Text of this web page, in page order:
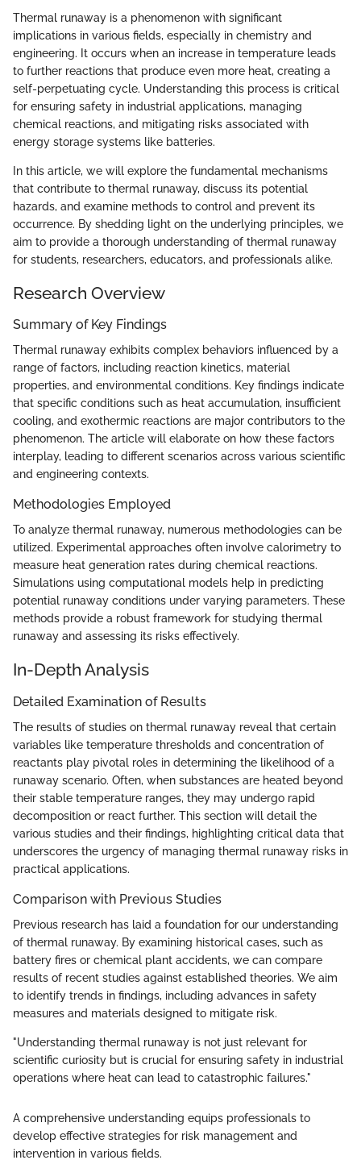
Thermal runaway is a phenomenon with significant
implications in various fields, especially in chemistry and
engineering. It occurs when an increase in temperature leads
to further reactions that produce even more heat, creating a
self-perpetuating cycle. Understanding this process is critical
for ensuring safety in industrial applications, managing
chemical reactions, and mitigating risks associated with
energy storage systems like batteries.
In this article, we will explore the fundamental mechanisms
that contribute to thermal runaway, discuss its potential
hazards, and examine methods to control and prevent its
occurrence. By shedding light on the underlying principles, we
aim to provide a thorough understanding of thermal runaway
for students, researchers, educators, and professionals alike.
Research Overview
Summary of Key Findings
Thermal runaway exhibits complex behaviors influenced by a
range of factors, including reaction kinetics, material
properties, and environmental conditions. Key findings indicate
that specific conditions such as heat accumulation, insufficient
cooling, and exothermic reactions are major contributors to the
phenomenon. The article will elaborate on how these factors
interplay, leading to different scenarios across various scientific
and engineering contexts.
Methodologies Employed
To analyze thermal runaway, numerous methodologies can be
utilized. Experimental approaches often involve calorimetry to
measure heat generation rates during chemical reactions.
Simulations using computational models help in predicting
potential runaway conditions under varying parameters. These
methods provide a robust framework for studying thermal
runaway and assessing its risks effectively.
In-Depth Analysis
Detailed Examination of Results
The results of studies on thermal runaway reveal that certain
variables like temperature thresholds and concentration of
reactants play pivotal roles in determining the likelihood of a
runaway scenario. Often, when substances are heated beyond
their stable temperature ranges, they may undergo rapid
decomposition or react further. This section will detail the
various studies and their findings, highlighting critical data that
underscores the urgency of managing thermal runaway risks in
practical applications.
Comparison with Previous Studies
Previous research has laid a foundation for our understanding
of thermal runaway. By examining historical cases, such as
battery fires or chemical plant accidents, we can compare
results of recent studies against established theories. We aim
to identify trends in findings, including advances in safety
measures and materials designed to mitigate risk.
"Understanding thermal runaway is not just relevant for
scientific curiosity but is crucial for ensuring safety in industrial
operations where heat can lead to catastrophic failures."
A comprehensive understanding equips professionals to
develop effective strategies for risk management and
intervention in various fields.